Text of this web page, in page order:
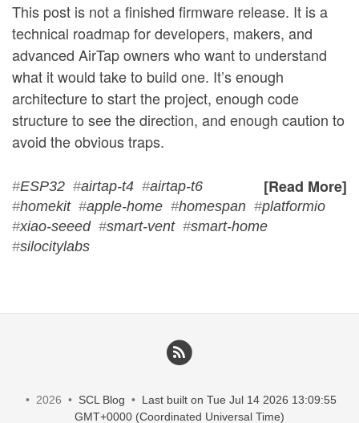
This post is not a finished firmware release. It is a
technical roadmap for developers, makers, and
advanced AirTap owners who want to understand
what it would take to build one. It’s enough
architecture to start the project, enough code
structure to see the direction, and enough caution to
avoid the obvious traps.
[Read More]
#ESP32 #airtap-t4 #airtap-t6
#homekit#apple-home #homespan #platformio
#xiao-seeed#smart-vent#smart-home
#silocitylabs
• 2026 • SCL Blog • Last built on Tue Jul 14 2026 13:09:55
GMT+0000 (Coordinated Universal Time)